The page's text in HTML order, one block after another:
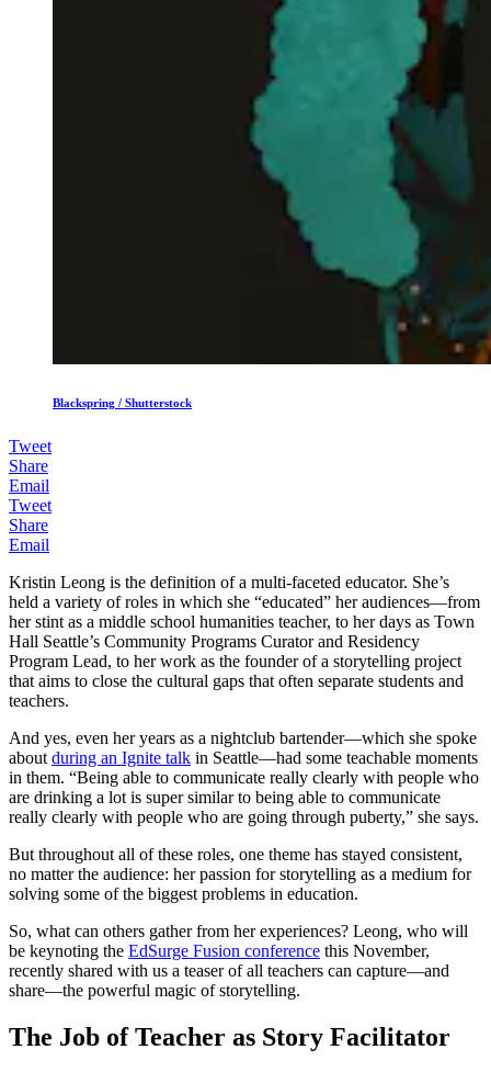
Blackspring / Shutterstock
Tweet
Share
Email
Tweet
Share
Email
Kristin Leong is the definition of a multi-faceted educator. She’s
held a variety of roles in which she “educated” her audiences—from
her stint as a middle school humanities teacher, to her days as Town
Hall Seattle’s Community Programs Curator and Residency
Program Lead, to her work as the founder of a storytelling project
that aims to close the cultural gaps that often separate students and
teachers.
And yes, even her years as a nightclub bartender—which she spoke
about during an Ignite talk in Seattle—had some teachable moments
in them. “Being able to communicate really clearly with people who
are drinking a lot is super similar to being able to communicate
really clearly with people who are going through puberty,” she says.
But throughout all of these roles, one theme has stayed consistent,
no matter the audience: her passion for storytelling as a medium for
solving some of the biggest problems in education.
So, what can others gather from her experiences? Leong, who will
be keynoting the EdSurge Fusion conference this November,
recently shared with us a teaser of all teachers can capture—and
share—the powerful magic of storytelling.
The Job of Teacher as Story Facilitator